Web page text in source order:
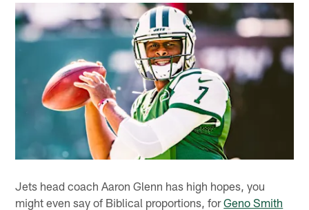
Jets head coach Aaron Glenn has high hopes, you
might even say of Biblical proportions, forGeno Smith